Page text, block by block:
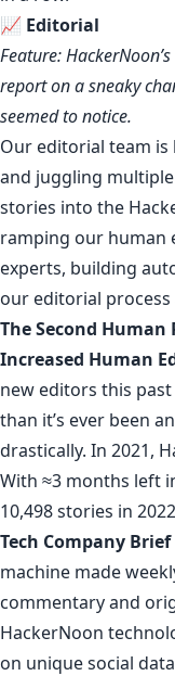
📈 Editorial
Feature:
reporton a sneaky
seemed to notice.
Our editorial team is
and juggling
stories into the
ramping our human
experts, building
our editorial
The Second Human
Increased Human
new editors this
than it’s ever been
drastically. In 2021,
With ≈3 months left
10,498 stories in
Tech Company
machine made
commentaryand
HackerNoon
on unique social